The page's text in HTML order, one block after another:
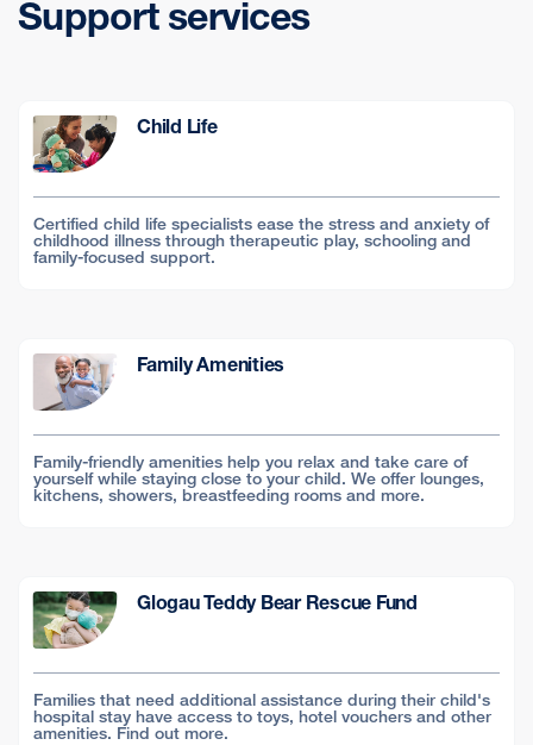
Support services
Child Life
Certified child life specialists ease the stress and anxiety of
childhood illness through therapeutic play, schooling and
family-focused support.
Family Amenities
Family-friendly amenities help you relax and take care of
yourself while staying close to your child. We offer lounges,
kitchens, showers, breastfeeding rooms and more.
Glogau Teddy Bear Rescue Fund
Families that need additional assistance during their child's
hospital stay have access to toys, hotel vouchers and other
amenities. Find out more.